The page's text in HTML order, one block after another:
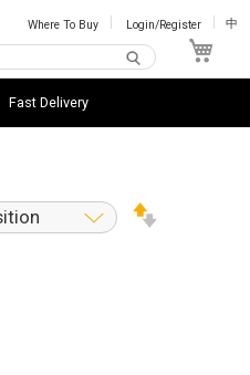
Where To Buy Login/Register 中
Fast Delivery